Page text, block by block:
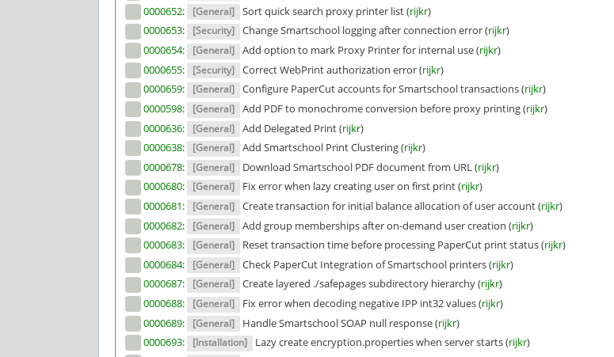
0000652: [General] Sort quick search proxy printer list (rijkr)
0000653: [Security] Change Smartschool logging after connection error (rijkr)
0000654: [General] Add option to mark Proxy Printer for internal use (rijkr)
0000655: [Security] Correct WebPrint authorization error (rijkr)
0000659: [General] Configure PaperCut accounts for Smartschool transactions (rijkr)
0000598: [General] Add PDF to monochrome conversion before proxy printing (rijkr)
0000636: [General] Add Delegated Print (rijkr)
0000638: [General] Add Smartschool Print Clustering (rijkr)
0000678: [General] Download Smartschool PDF document from URL (rijkr)
0000680: [General] Fix error when lazy creating user on first print (rijkr)
0000681: [General] Create transaction for initial balance allocation of user account (rijkr)
0000682: [General] Add group memberships after on-demand user creation (rijkr)
0000683: [General] Reset transaction time before processing PaperCut print status (rijkr)
0000684: [General] Check PaperCut Integration of Smartschool printers (rijkr)
0000687: [General] Create layered ./safepages subdirectory hierarchy (rijkr)
0000688: [General] Fix error when decoding negative IPP int32 values (rijkr)
0000689: [General] Handle Smartschool SOAP null response (rijkr)
0000693: [Installation] Lazy create encryption.properties when server starts (rijkr)